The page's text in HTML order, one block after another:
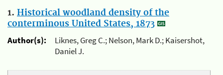
1. Historical woodland density of the
conterminous United States, 1873
Author(s):
Liknes, Greg C.; Nelson, Mark D.; Kaisershot,
Daniel J.